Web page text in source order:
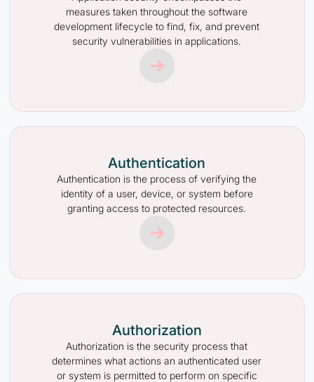
measures taken throughout the software
development lifecycle to find, fix, and prevent
security vulnerabilities in applications.
Authentication
Authentication is the process of verifying the
identity of a user, device, or system before
granting access to protected resources.
Authorization
Authorization is the security process that
determines what actions an authenticated user
or system is permitted to perform on specific